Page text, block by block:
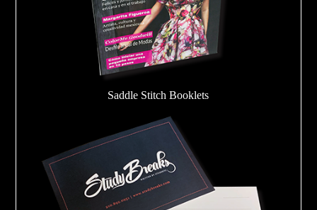
Saddle Stitch Booklets